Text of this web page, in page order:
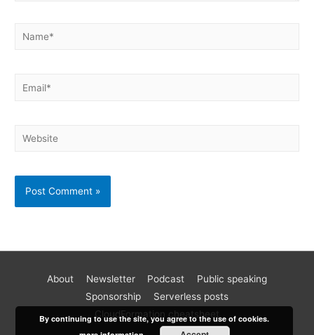
Become a better AWS developer
Join 17k readers and level up your AWS game in just 5 mins
a week. Every Monday, I share practical tips, tutorials and
About Newsletter Podcast
Public speaking
Sponsorship
Serverless posts
CloudFormation cheatsheet
By continuing to use the site, you agree to the use of cookies.